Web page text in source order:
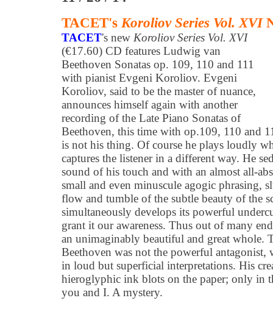
TACET's Koroliov Series Vol. XVI
TACET's new Koroliov Series Vol. XVI
(€17.60) CD features Ludwig van
Beethoven Sonatas op. 109, 110 and 111
with pianist Evgeni Koroliov. Evgeni
Koroliov, said to be the master of nuance,
announces himself again with another
recording of the Late Piano Sonatas of
Beethoven, this time with op.109, 110 and
is not his thing. Of course he plays loudly
captures the listener in a different way. He
sound of his touch and with an almost all-
small and even minuscule agogic phrasing,
flow and tumble of the subtle beauty of the
simultaneously develops its powerful
grant it our awareness. Thus out of many
an unimaginably beautiful and great whole.
Beethoven was not the powerful antagonist,
in loud but superficial interpretations. His
hieroglyphic ink blots on the paper; only in
you and I. A mystery.